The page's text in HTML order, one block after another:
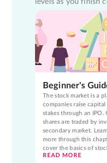
Beginner's
The stock market is a
companies raise
stakes through an IPO.
shares are traded by
secondary market.
more through this
cover the basics of
READ MORE